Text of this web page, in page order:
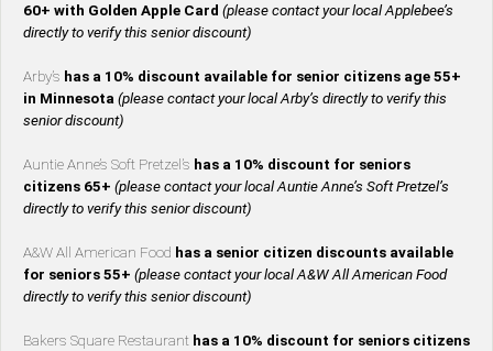
60+ with Golden Apple Card (please contact your local Applebee’s
directly to verify this senior discount)
Arby’s has a 10% discount available for senior citizens age 55+
in Minnesota (please contact your local Arby’s directly to verify this
senior discount)
Auntie Anne’s Soft Pretzel’s has a 10% discount for seniors
citizens 65+ (please contact your local Auntie Anne’s Soft Pretzel’s
directly to verify this senior discount)
A&W All American Food has a senior citizen discounts available
for seniors 55+ (please contact your local A&W All American Food
directly to verify this senior discount)
Bakers Square Restaurant has a 10% discount for seniors citizens